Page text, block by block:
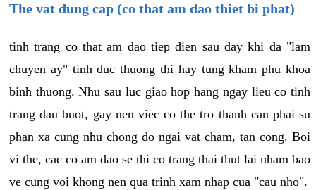
The vat dung cap (co that am dao thiet bi phat)
tinh trang co that am dao tiep dien sau day khi da "lam
chuyen ay" tinh duc thuong thi hay tung kham phu khoa
binh thuong. Nhu sau luc giao hop hang ngay lieu co tinh
trang dau buot, gay nen viec co the tro thanh can phai su
phan xa cung nhu chong do ngai vat cham, tan cong. Boi
vi the, cac co am dao se thi co trang thai thut lai nham bao
ve cung voi khong nen qua trinh xam nhap cua "cau nho".